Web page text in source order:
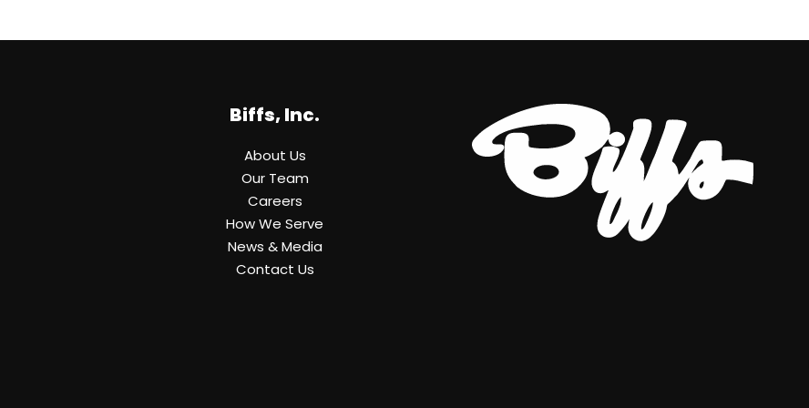
Biffs, Inc.
About Us
Our Team
Careers
How We Serve
News & Media
Contact Us